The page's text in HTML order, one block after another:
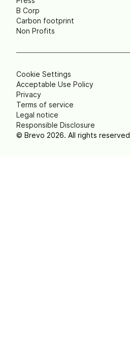
B Corp
Carbon footprint
Non Profits
Cookie Settings
Acceptable Use Policy
Privacy
Terms of service
Legal notice
Responsible Disclosure
© Brevo 2026. All rights reserved